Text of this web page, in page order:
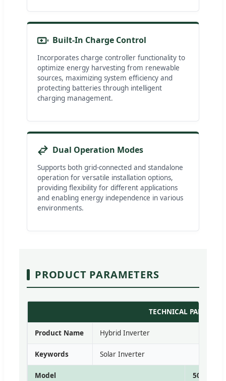
Built-In Charge Control
Incorporates charge controller functionality to
optimize energy harvesting from renewable
sources, maximizing system efficiency and
protecting batteries through intelligent
charging management.
Dual Operation Modes
Supports both grid-connected and standalone
operation for versatile installation options,
providing flexibility for different applications
and enabling energy independence in various
environments.
PRODUCT PARAMETERS
TECHNICAL
Product Name Hybrid Inverter
Keywords Solar Inverter
Model 5048VMII